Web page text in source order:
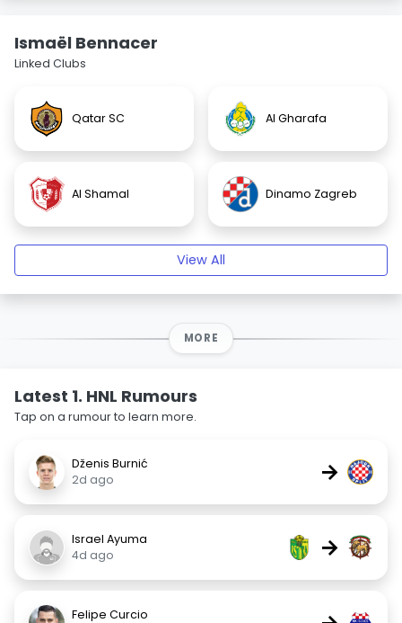
Ismaël Bennacer
Linked Clubs
Qatar SC Al Gharafa
Al Shamal Dinamo Zagreb
View All
MORE
Latest 1. HNL Rumours
Tap on a rumour to learn more.
Dženis Burnić
2d ago
→
Israel Ayuma
4d ago
→
Felipe Curcio